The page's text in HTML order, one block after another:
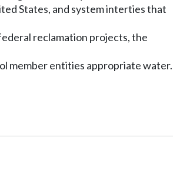
States, and system interties that
reclamation projects, the
member entities appropriate water.